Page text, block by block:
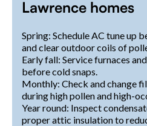
Lawrence homes
Spring: Schedule AC tune up
and clear outdoor coils of
Early fall: Service furnaces
before cold snaps.
Monthly: Check and change
during high pollen and high-
Year round: Inspect
proper attic insulation to